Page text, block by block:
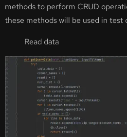
methods to perform CRUD
these methods will be used in test
Read data